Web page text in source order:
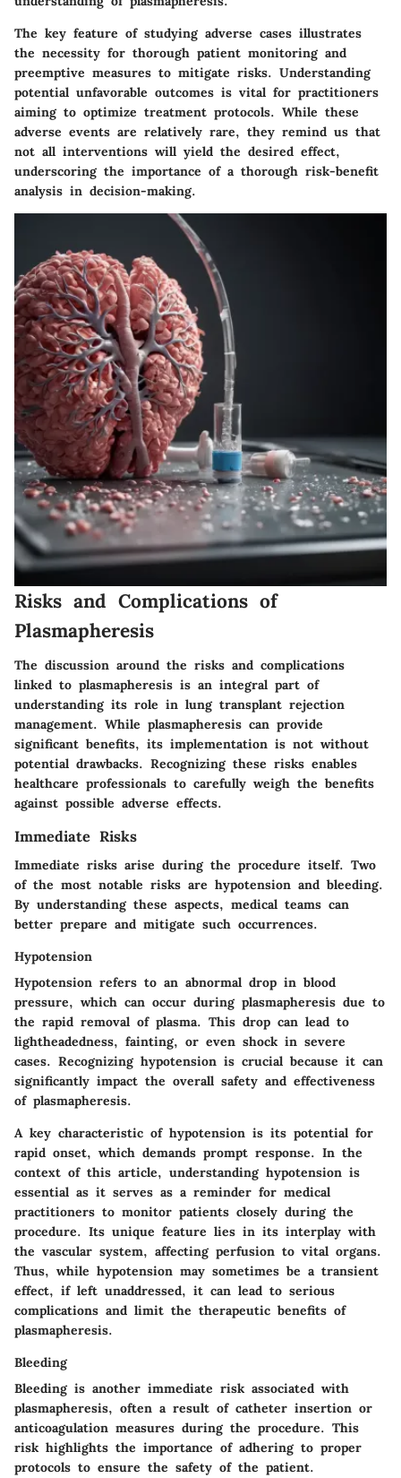
The key feature of studying adverse cases illustrates
the necessity for thorough patient monitoring and
preemptive measures to mitigate risks. Understanding
potential unfavorable outcomes is vital for practitioners
aiming to optimize treatment protocols. While these
adverse events are relatively rare, they remind us that
not all interventions will yield the desired effect,
underscoring the importance of a thorough risk-benefit
analysis in decision-making.
Risks and Complications of
Plasmapheresis
The discussion around the risks and complications
linked to plasmapheresis is an integral part of
understanding its role in lung transplant rejection
management. While plasmapheresis can provide
significant benefits, its implementation is not without
potential drawbacks. Recognizing these risks enables
healthcare professionals to carefully weigh the benefits
against possible adverse effects.
Immediate Risks
Immediate risks arise during the procedure itself. Two
of the most notable risks are hypotension and bleeding.
By understanding these aspects, medical teams can
better prepare and mitigate such occurrences.
Hypotension
Hypotension refers to an abnormal drop in blood
pressure, which can occur during plasmapheresis due to
the rapid removal of plasma. This drop can lead to
lightheadedness, fainting, or even shock in severe
cases. Recognizing hypotension is crucial because it can
significantly impact the overall safety and effectiveness
of plasmapheresis.
A key characteristic of hypotension is its potential for
rapid onset, which demands prompt response. In the
context of this article, understanding hypotension is
essential as it serves as a reminder for medical
practitioners to monitor patients closely during the
procedure. Its unique feature lies in its interplay with
the vascular system, affecting perfusion to vital organs.
Thus, while hypotension may sometimes be a transient
effect, if left unaddressed, it can lead to serious
complications and limit the therapeutic benefits of
plasmapheresis.
Bleeding
Bleeding is another immediate risk associated with
plasmapheresis, often a result of catheter insertion or
anticoagulation measures during the procedure. This
risk highlights the importance of adhering to proper
protocols to ensure the safety of the patient.